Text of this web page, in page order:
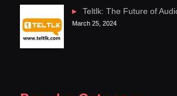
Teltlk: The Future of
March 25, 2024